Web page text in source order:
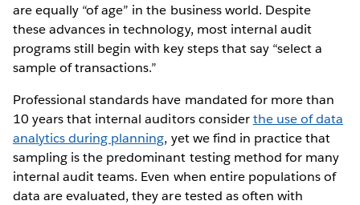
are equally “of age” in the business world. Despite
these advances in technology, most internal audit
programs still begin with key steps that say “select a
sample of transactions.”
Professional standards have mandated for more than
10 years that internal auditors considerthe use of data
analytics during planning, yet we find in practice that
sampling is the predominant testing method for many
internal audit teams. Even when entire populations of
data are evaluated, they are tested as often with